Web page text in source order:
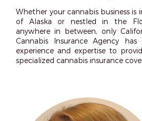
Whether your cannabis business
of Alaska or nestled in the
anywhere in between, only
Cannabis Insurance Agency
experience and expertise to
specialized cannabis insurance